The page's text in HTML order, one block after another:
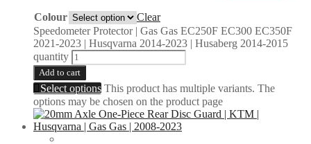
Colour
Clear
Speedometer Protector | Gas Gas EC250F EC300 EC350F
2021-2023 | Husqvarna 2014-2023 | Husaberg 2014-2015
quantity
Add to cart
Select options This product has multiple variants. The
options may be chosen on the product page